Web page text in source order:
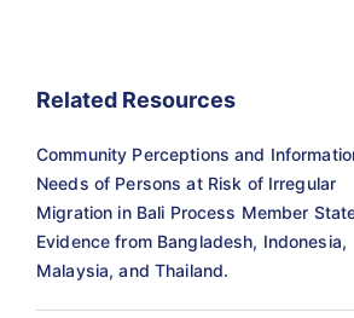
Related Resources
Community Perceptions and
Needs of Persons at Risk of Irregular
Migration in Bali Process Member
Evidence from Bangladesh, Indonesia,
Malaysia, and Thailand.